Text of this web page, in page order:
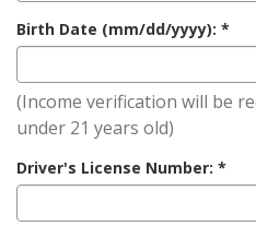
Birth Date (mm/dd/yyyy):
(Income verification will be
under 21 years old)
Driver's License Number: